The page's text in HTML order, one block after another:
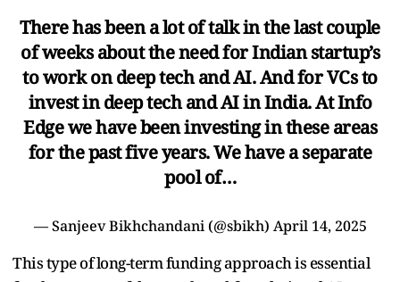
There has been a lot of talk in the last couple
of weeks about the need for Indian startup’s
to work on deep tech and AI. And for VCs to
invest in deep tech and AI in India. At Info
Edge we have been investing in these areas
for the past five years. We have a separate
pool of…
— Sanjeev Bikhchandani (@sbikh) April 14, 2025
This type of long-term funding approach is essential